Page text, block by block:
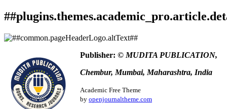
This work is licensed under a
4.0 International License.
How to Cite
Kukkuta Mamsa Sevana Vidhi - A Literature Study.Ayurlog:
National Journal of Research in Ayurved Science
Retrieved from
https://www.ayurlog.com/index.php/ayurlog/article/view/1224
More Citation Formats
Publisher: © MUDITA PUBLICATION,
Chembur, Mumbai, Maharashtra, India
Academic Free Theme
by openjournaltheme.com